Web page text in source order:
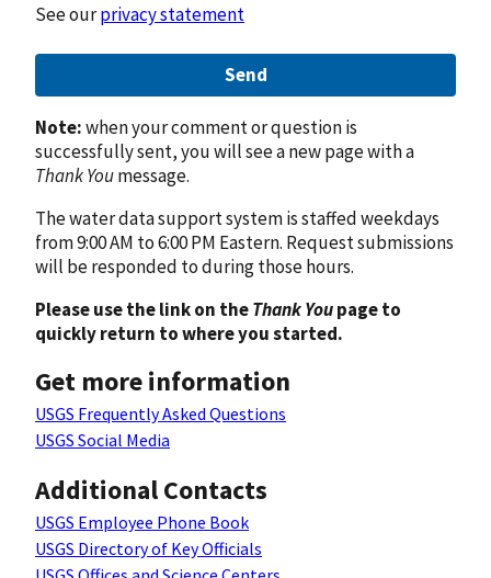
See ourprivacy statement
Send
Note:when your comment or question is
successfully sent, you will see a new page with a
Thank Youmessage.
The water data support system is staffed weekdays
from 9:00 AM to 6:00 PM Eastern. Request submissions
will be responded to during those hours.
Please use the link on theThank Youpage to
quickly return to where you started.
Get more information
USGS Frequently Asked Questions
USGS Social Media
Additional Contacts
USGS Employee Phone Book
USGS Directory of Key Officials